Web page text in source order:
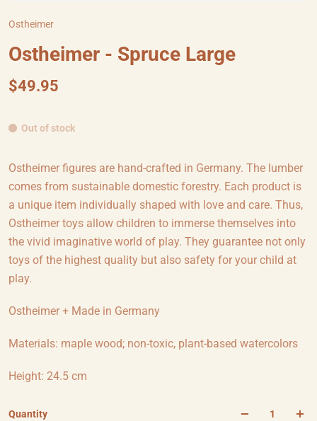
Ostheimer
Ostheimer - Spruce Large
$49.95
Out of stock
Ostheimer figures are hand-crafted in Germany. The lumber
comes from sustainable domestic forestry. Each product is
a unique item individually shaped with love and care. Thus,
Ostheimer toys allow children to immerse themselves into
the vivid imaginative world of play. They guarantee not only
toys of the highest quality but also safety for your child at
play.
Ostheimer + Made in Germany
Materials: maple wood; non-toxic, plant-based watercolors
Height: 24.5 cm
Quantity